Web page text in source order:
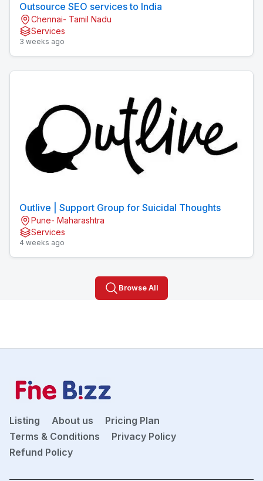
Outsource SEO services to India
Chennai- Tamil Nadu
Services
3 weeks ago
Outlive | Support Group for Suicidal Thoughts
Pune- Maharashtra
Services
4 weeks ago
Browse All
Listing About us
Pricing Plan
Terms & Conditions
Privacy Policy
Refund Policy